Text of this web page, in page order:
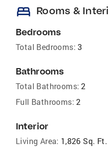
bed Rooms &
Bedrooms
Total Bedrooms: 3
Bathrooms
Total Bathrooms: 2
Full Bathrooms: 2
Interior
Living Area: 1,826 Sq. Ft.